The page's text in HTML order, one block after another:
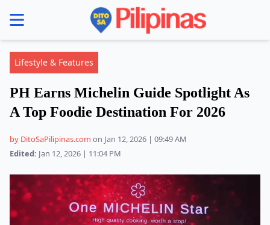
menu
Lifestyle & Features
PH Earns Michelin Guide Spotlight As
A Top Foodie Destination For 2026
by DitoSaPilipinas.com on Jan 12, 2026 | 09:49 AM
Edited: Jan 12, 2026 | 11:04 PM